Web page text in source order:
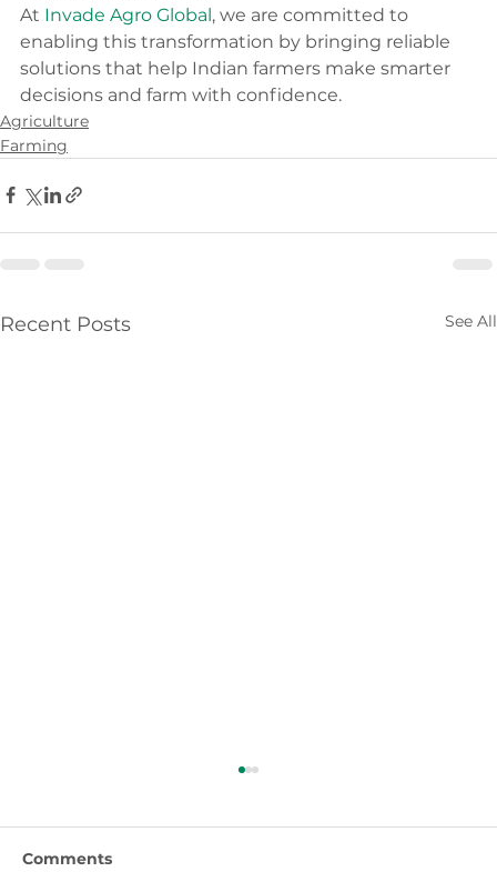
At Invade Agro Global, we are committed to
enabling this transformation by bringing reliable
solutions that help Indian farmers make smarter
decisions and farm with confidence.
Agriculture
Farming
Recent Posts See All
Comments